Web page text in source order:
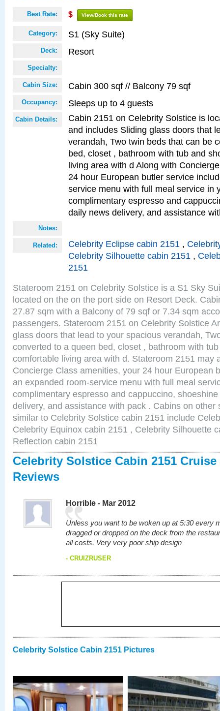
Best Rate: $ View/Book this rate
Category: S1 (Sky Suite)
Deck: Resort
Specialty:
Cabin Size: Cabin 300 sqf // Balcony 79 sqf
Occupancy: Sleeps up to 4 guests
Cabin Details:
Cabin 2151 on Celebrity Solstice is
and includes Sliding glass doors that
verandah, Two twin beds that can be
bed, closet , bathroom with tub and
living area with d Along with
24 hour European butler service
service menu with full meal service in
complimentary espresso and
daily news delivery, and assistance
Notes:
Related: Celebrity Eclipse cabin 2151 ,
Celebrity Silhouette cabin 2151 ,
2151
Stateroom 2151 on Celebrity Solstice is a S1 Sky
located on the on the port side on Resort Deck.
27.87 sqm with a Balcony of 79 sqf or 7.34 sqm
passengers. Stateroom 2151 on Celebrity Solstice
glass doors that lead to your spacious verandah,
converted to a queen bed, closet , bathroom with
comfortable living area with d. Stateroom 2151 may
Concierge Class amenities, your 24 hour European
an expanded room-service menu with full meal
complimentary espresso and cappuccino,
delivery, and assistance with pack . Cabins on other
similar to Celebrity Solstice cabin 2151 include
Celebrity Equinox cabin 2151 , Celebrity Silhouette
Reflection cabin 2151
Celebrity Solstice Cabin 2151 Cruise
Reviews
Horrible - Mar 2012
Unless you want to be woken up at 5:30 every
dragged or dropped on the deck from the
all costs. Very very poor ship design
- CRUIZRUSER
Celebrity Solstice Cabin 2151 Pictures